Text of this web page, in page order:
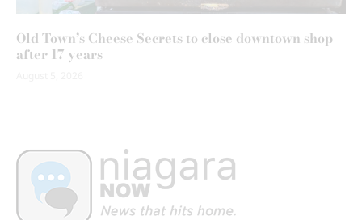
Old Town’s Cheese Secrets to close downtown shop
after 17 years